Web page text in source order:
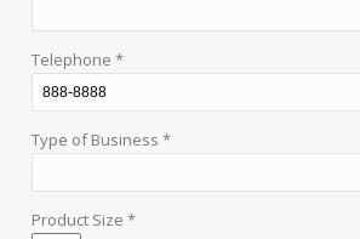
Telephone *
Type of Business *
Product Size *